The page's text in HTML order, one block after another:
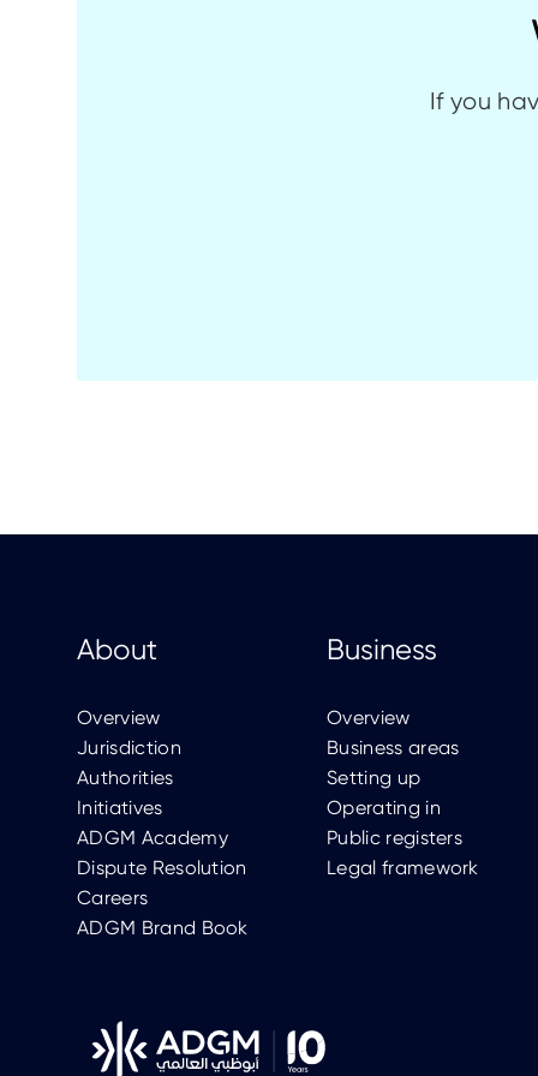
If you
About
Overview
Jurisdiction
Authorities
Initiatives
ADGM Academy
Dispute Resolution
Careers
ADGM Brand Book
Business
Overview
Business areas
Setting up
Operating in
Public registers
Legal framework